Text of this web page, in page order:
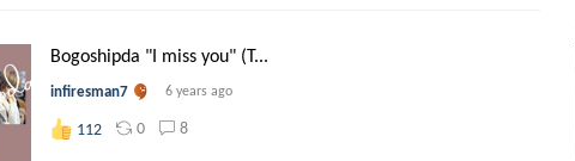
Bogoshipda "I miss you" (T...
infiresman7 6 years ago
112 0 8